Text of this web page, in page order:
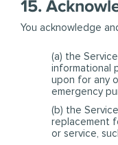
15.
You acknowledge
(a) the
informational
upon for any
emergency
(b) the
replacement
or service,